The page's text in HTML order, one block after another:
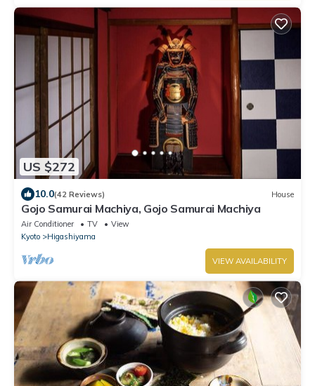
US $272
10.0(42 Reviews) House
Gojo Samurai Machiya, Gojo Samurai Machiya
Air Conditioner TV
View
Kyoto
Higashiyama
VIEW AVAILABILITY